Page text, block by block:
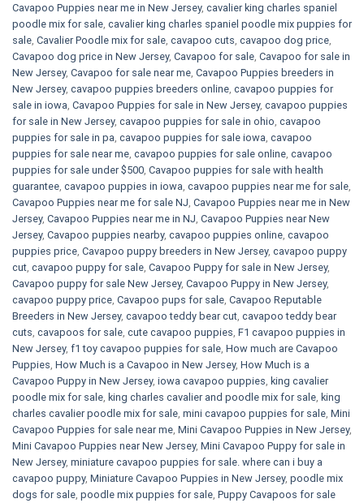
Cavapoo Puppies near me in New Jersey, cavalier king charles spaniel
poodle mix for sale cavalier king charles spaniel poodle mix puppies for
sale Cavalier Poodle mix for sale cavapoo cuts cavapoo dog price
Cavapoo dog price in New Jersey, Cavapoo for sale​ Cavapoo for sale in
New Jersey, Cavapoo for sale near me Cavapoo Puppies breeders in
New Jersey, cavapoo puppies breeders online cavapoo puppies for
sale in iowa Cavapoo Puppies for sale​ in New Jersey, cavapoo puppies
for sale in New Jersey, cavapoo puppies for sale in ohio cavapoo
puppies for sale in pa​ cavapoo puppies for sale iowa cavapoo
puppies for sale near me cavapoo puppies for sale online cavapoo
puppies for sale under $500​ Cavapoo puppies for sale with health
guarantee cavapoo puppies in iowa cavapoo puppies near me for sale
Cavapoo Puppies near me for sale​ NJ Cavapoo Puppies near me in New
Jersey, Cavapoo Puppies near me in NJ Cavapoo Puppies near New
Jersey, Cavapoo puppies nearby, cavapoo puppies online cavapoo
puppies price Cavapoo puppy breeders in New Jersey, cavapoo puppy
cut cavapoo puppy for sale Cavapoo Puppy for sale​ in New Jersey,
Cavapoo puppy for sale​ New Jersey, Cavapoo Puppy in New Jersey,
cavapoo puppy price Cavapoo pups for sale Cavapoo Reputable
Breeders in New Jersey, cavapoo teddy bear cut cavapoo teddy bear
cuts cavapoos for sale cute cavapoo puppies​ F1 cavapoo puppies in
New Jersey, f1 toy cavapoo puppies for sale How much are Cavapoo
Puppies How Much is a Cavapoo in New Jersey, How Much is a
Cavapoo Puppy in New Jersey, iowa cavapoo puppies king cavalier
poodle mix for sale king charles cavalier and poodle mix for sale king
charles cavalier poodle mix for sale mini cavapoo puppies for sale​ Mini
Cavapoo Puppies for sale near me Mini Cavapoo Puppies in New Jersey,
Mini Cavapoo Puppies near New Jersey, Mini Cavapoo Puppy for sale in
New Jersey, miniature cavapoo puppies for sale. where can i buy a
cavapoo puppy, Miniature Cavapoo Puppies in New Jersey, poodle mix
dogs for sale poodle mix puppies for sale Puppy Cavapoos for sale